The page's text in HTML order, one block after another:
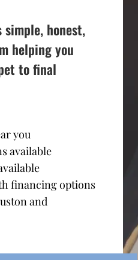
simple, honest,
helping you
to final
you
available
financing options
and